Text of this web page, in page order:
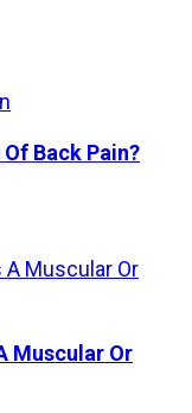
Back Pain?
Muscular Or